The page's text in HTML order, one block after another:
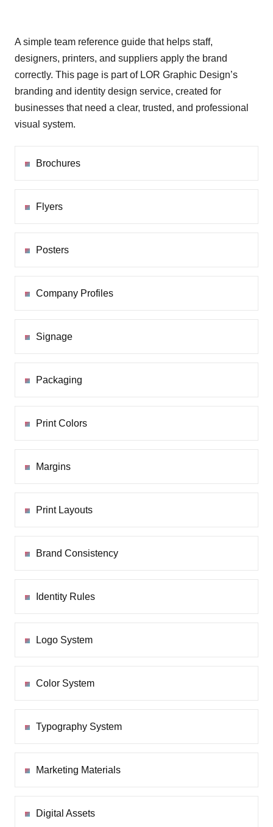
A simple team reference guide that helps staff,
designers, printers, and suppliers apply the brand
correctly. This page is part of LOR Graphic Design’s
branding and identity design service, created for
businesses that need a clear, trusted, and professional
visual system.
Brochures
Flyers
Posters
Company Profiles
Signage
Packaging
Print Colors
Margins
Print Layouts
Brand Consistency
Identity Rules
Logo System
Color System
Typography System
Marketing Materials
Digital Assets